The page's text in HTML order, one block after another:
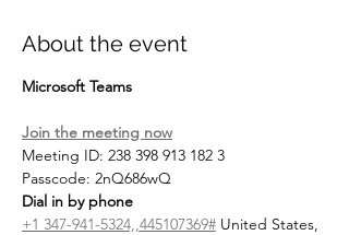
About the event
Microsoft Teams
Join the meeting now
Meeting ID: 238 398 913 182 3
Passcode: 2nQ686wQ
Dial in by phone
+1 347-941-5324,,445107369# United States,